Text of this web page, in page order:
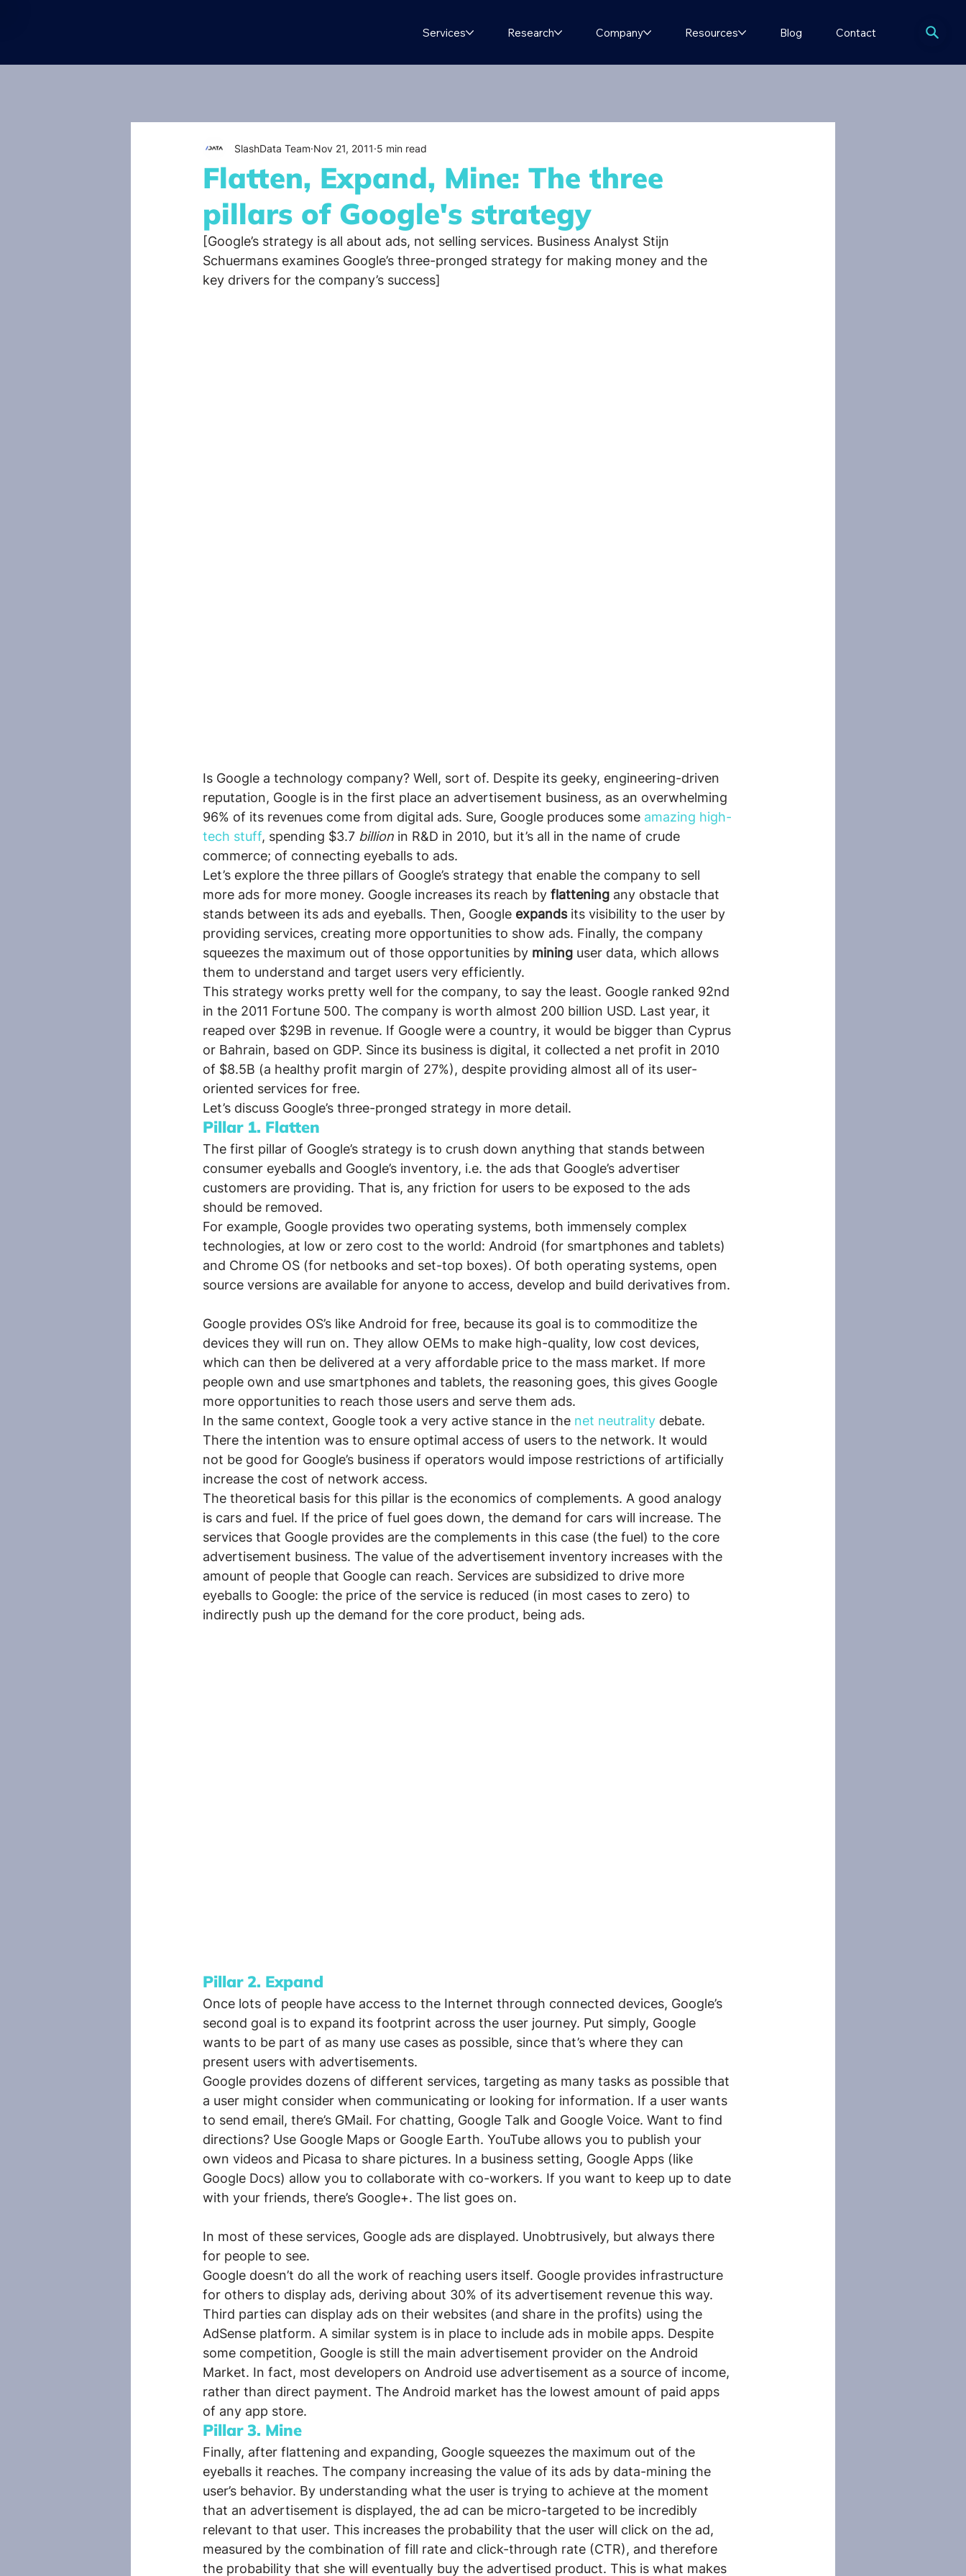
Services Research Company Resources Blog Contact
Flatten, Expand, Mine: The three
pillars of Google's strategy
SlashData Team Nov 21, 2011 5 min read
[Google’s strategy is all about ads, not selling services. Business Analyst Stijn
Schuermans examines Google’s three-pronged strategy for making money and the
key drivers for the company’s success]
Is Google a technology company? Well, sort of. Despite its geeky, engineering-driven
reputation, Google is in the first place an advertisement business, as an overwhelming
96% of its revenues come from digital ads. Sure, Google produces some amazing high-
tech stuff, spending $3.7 billion in R&D in 2010, but it’s all in the name of crude
commerce; of connecting eyeballs to ads.
Let’s explore the three pillars of Google’s strategy that enable the company to sell
more ads for more money. Google increases its reach by flattening any obstacle that
stands between its ads and eyeballs. Then, Google expands its visibility to the user by
providing services, creating more opportunities to show ads. Finally, the company
squeezes the maximum out of those opportunities by mining user data, which allows
them to understand and target users very efficiently.
This strategy works pretty well for the company, to say the least. Google ranked 92nd
in the 2011 Fortune 500. The company is worth almost 200 billion USD. Last year, it
reaped over $29B in revenue. If Google were a country, it would be bigger than Cyprus
or Bahrain, based on GDP. Since its business is digital, it collected a net profit in 2010
of $8.5B (a healthy profit margin of 27%), despite providing almost all of its user-
oriented services for free.
Let’s discuss Google’s three-pronged strategy in more detail.
Pillar 1. Flatten
The first pillar of Google’s strategy is to crush down anything that stands between
consumer eyeballs and Google’s inventory, i.e. the ads that Google’s advertiser
customers are providing. That is, any friction for users to be exposed to the ads
should be removed.
For example, Google provides two operating systems, both immensely complex
technologies, at low or zero cost to the world: Android (for smartphones and tablets)
and Chrome OS (for netbooks and set-top boxes). Of both operating systems, open
source versions are available for anyone to access, develop and build derivatives from.
Google provides OS’s like Android for free, because its goal is to commoditize the
devices they will run on. They allow OEMs to make high-quality, low cost devices,
which can then be delivered at a very affordable price to the mass market. If more
people own and use smartphones and tablets, the reasoning goes, this gives Google
more opportunities to reach those users and serve them ads.
In the same context, Google took a very active stance in the net neutrality debate.
There the intention was to ensure optimal access of users to the network. It would
not be good for Google’s business if operators would impose restrictions of artificially
increase the cost of network access.
The theoretical basis for this pillar is the economics of complements. A good analogy
is cars and fuel. If the price of fuel goes down, the demand for cars will increase. The
services that Google provides are the complements in this case (the fuel) to the core
advertisement business. The value of the advertisement inventory increases with the
amount of people that Google can reach. Services are subsidized to drive more
eyeballs to Google: the price of the service is reduced (in most cases to zero) to
indirectly push up the demand for the core product, being ads.
Pillar 2. Expand
Once lots of people have access to the Internet through connected devices, Google’s
second goal is to expand its footprint across the user journey. Put simply, Google
wants to be part of as many use cases as possible, since that’s where they can
present users with advertisements.
Google provides dozens of different services, targeting as many tasks as possible that
a user might consider when communicating or looking for information. If a user wants
to send email, there’s GMail. For chatting, Google Talk and Google Voice. Want to find
directions? Use Google Maps or Google Earth. YouTube allows you to publish your
own videos and Picasa to share pictures. In a business setting, Google Apps (like
Google Docs) allow you to collaborate with co-workers. If you want to keep up to date
with your friends, there’s Google+. The list goes on.
In most of these services, Google ads are displayed. Unobtrusively, but always there
for people to see.
Google doesn’t do all the work of reaching users itself. Google provides infrastructure
for others to display ads, deriving about 30% of its advertisement revenue this way.
Third parties can display ads on their websites (and share in the profits) using the
AdSense platform. A similar system is in place to include ads in mobile apps. Despite
some competition, Google is still the main advertisement provider on the Android
Market. In fact, most developers on Android use advertisement as a source of income,
rather than direct payment. The Android market has the lowest amount of paid apps
of any app store.
Pillar 3. Mine
Finally, after flattening and expanding, Google squeezes the maximum out of the
eyeballs it reaches. The company increasing the value of its ads by data-mining the
user’s behavior. By understanding what the user is trying to achieve at the moment
that an advertisement is displayed, the ad can be micro-targeted to be incredibly
relevant to that user. This increases the probability that the user will click on the ad,
measured by the combination of fill rate and click-through rate (CTR), and therefore
the probability that she will eventually buy the advertised product. This is what makes